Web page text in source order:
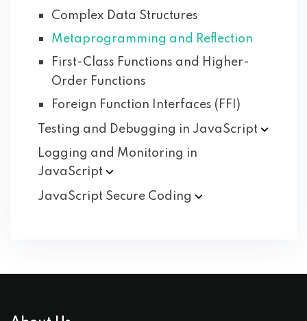
Complex Data Structures
Metaprogramming and Reflection
First-Class Functions and Higher-
Order Functions
Foreign Function Interfaces (FFI)
Testing and Debugging in JavaScript
Logging and Monitoring in
JavaScript
JavaScript Secure Coding